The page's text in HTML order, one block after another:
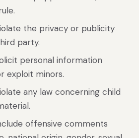
the privacy or publicity
party.
personal information
exploit minors.
any law concerning child
offensive comments